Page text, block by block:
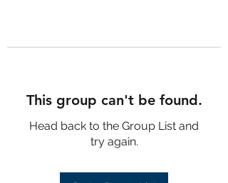
This group can't be found.
Head back to the Group List and
try again.